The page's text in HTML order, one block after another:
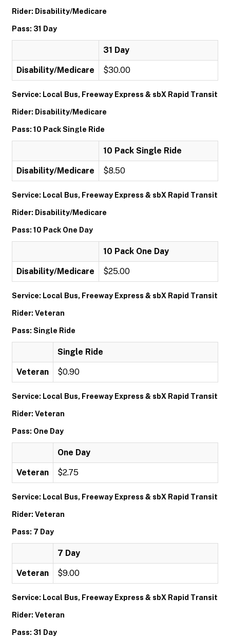
Rider: Disability/Medicare
Pass: 31 Day
31 Day
Disability/Medicare $30.00
Service: Local Bus, Freeway Express & sbX Rapid Transit
Rider: Disability/Medicare
Pass: 10 Pack Single Ride
10 Pack Single Ride
Disability/Medicare $8.50
Service: Local Bus, Freeway Express & sbX Rapid Transit
Rider: Disability/Medicare
Pass: 10 Pack One Day
10 Pack One Day
Disability/Medicare $25.00
Service: Local Bus, Freeway Express & sbX Rapid Transit
Rider: Veteran
Pass: Single Ride
Single Ride
Veteran $0.90
Service: Local Bus, Freeway Express & sbX Rapid Transit
Rider: Veteran
Pass: One Day
One Day
Veteran $2.75
Service: Local Bus, Freeway Express & sbX Rapid Transit
Rider: Veteran
Pass: 7 Day
7 Day
Veteran $9.00
Service: Local Bus, Freeway Express & sbX Rapid Transit
Rider: Veteran
Pass: 31 Day